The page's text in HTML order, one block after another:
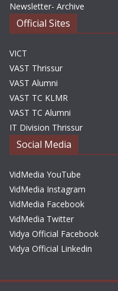
Newsletter- Archive
Official Sites
VICT
VAST Thrissur
VAST Alumni
VAST TC KLMR
VAST TC Alumni
IT Division Thrissur
Social Media
VidMedia YouTube
VidMedia Instagram
VidMedia Facebook
VidMedia Twitter
Vidya Official Facebook
Vidya Official Linkedin